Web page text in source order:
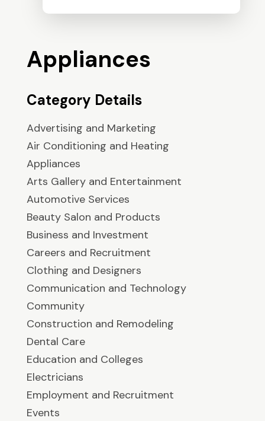
Appliances
Category Details
Advertising and Marketing
Air Conditioning and Heating
Appliances
Arts Gallery and Entertainment
Automotive Services
Beauty Salon and Products
Business and Investment
Careers and Recruitment
Clothing and Designers
Communication and Technology
Community
Construction and Remodeling
Dental Care
Education and Colleges
Electricians
Employment and Recruitment
Events